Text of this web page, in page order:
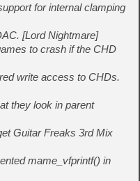
for internal clamping
[Lord Nightmare]
to crash if the CHD
write access to CHDs.
they look in parent
Guitar Freaks 3rd Mix
mame_vfprintf() in